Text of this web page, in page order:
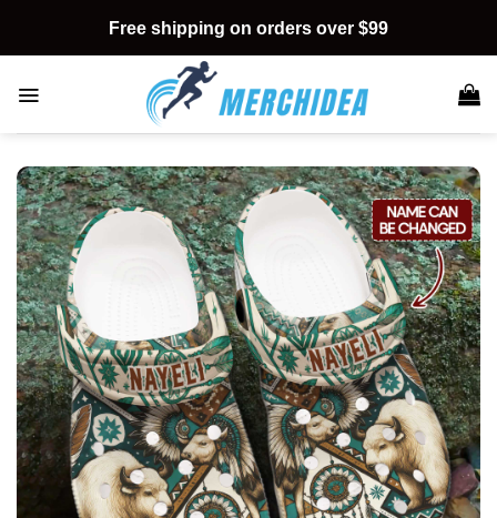
content
Free shipping on orders over $99